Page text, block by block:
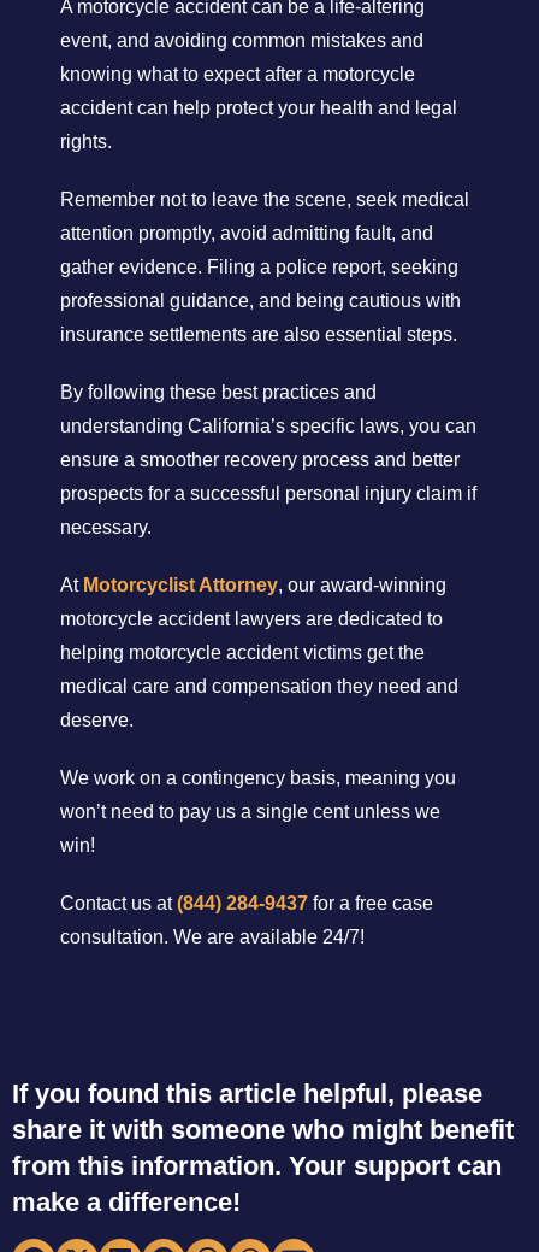
A motorcycle accident can be a life-altering
event, and avoiding common mistakes and
knowing what to expect after a motorcycle
accident can help protect your health and legal
rights.
Remember not to leave the scene, seek medical
attention promptly, avoid admitting fault, and
gather evidence. Filing a police report, seeking
professional guidance, and being cautious with
insurance settlements are also essential steps.
By following these best practices and
understanding California’s specific laws, you can
ensure a smoother recovery process and better
prospects for a successful personal injury claim if
necessary.
At Motorcyclist Attorney, our award-winning
motorcycle accident lawyers are dedicated to
helping motorcycle accident victims get the
medical care and compensation they need and
deserve.
We work on a contingency basis, meaning you
won’t need to pay us a single cent unless we
win!
Contact us at(844) 284-9437 for a free case
consultation. We are available 24/7!
If you found this article helpful, please
share it with someone who might benefit
from this information. Your support can
make a difference!